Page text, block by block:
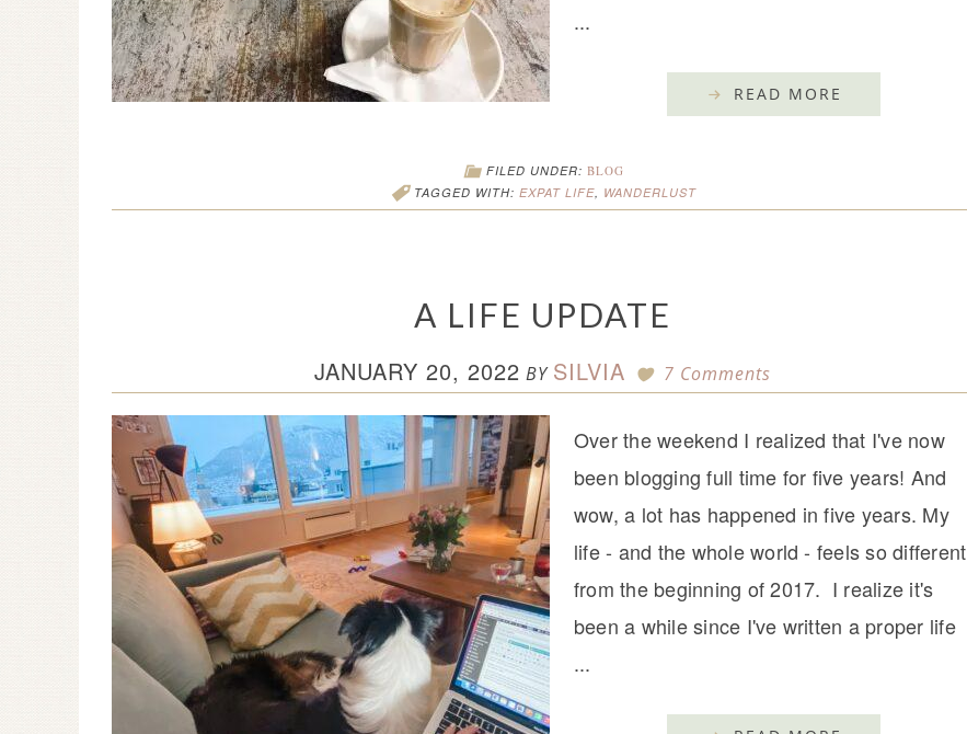
...
READ MORE
FILED UNDER: BLOG
TAGGED WITH: EXPAT LIFE, WANDERLUST
A LIFE UPDATE
JANUARY 20, 2022 BY SILVIA 7 Comments
Over the weekend I realized that I've now
been blogging full time for five years! And
wow, a lot has happened in five years. My
life - and the whole world - feels so different
from the beginning of 2017. I realize it's
been a while since I've written a proper life
...